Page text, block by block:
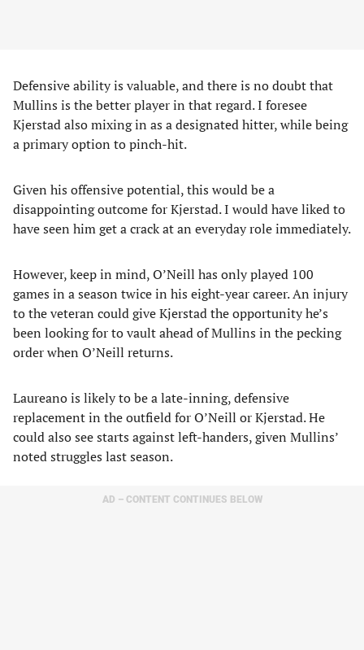
Defensive ability is valuable, and there is no doubt that
Mullins is the better player in that regard. I foresee
Kjerstad also mixing in as a designated hitter, while being
a primary option to pinch-hit.
Given his offensive potential, this would be a
disappointing outcome for Kjerstad. I would have liked to
have seen him get a crack at an everyday role immediately.
However, keep in mind, O’Neill has only played 100
games in a season twice in his eight-year career. An injury
to the veteran could give Kjerstad the opportunity he’s
been looking for to vault ahead of Mullins in the pecking
order when O’Neill returns.
Laureano is likely to be a late-inning, defensive
replacement in the outfield for O’Neill or Kjerstad. He
could also see starts against left-handers, given Mullins’
noted struggles last season.
AD – CONTENT CONTINUES BELOW